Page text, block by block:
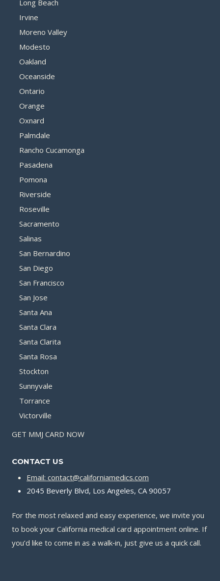
Long Beach
Irvine
Moreno Valley
Modesto
Oakland
Oceanside
Ontario
Orange
Oxnard
Palmdale
Rancho Cucamonga
Pasadena
Pomona
Riverside
Roseville
Sacramento
Salinas
San Bernardino
San Diego
San Francisco
San Jose
Santa Ana
Santa Clara
Santa Clarita
Santa Rosa
Stockton
Sunnyvale
Torrance
Victorville
GET MMJ CARD NOW
CONTACT US
Email: contact@californiamedics.com
2045 Beverly Blvd, Los Angeles, CA 90057
For the most relaxed and easy experience, we invite you
to book your California medical card appointment online. If
you’d like to come in as a walk‑in, just give us a quick call.